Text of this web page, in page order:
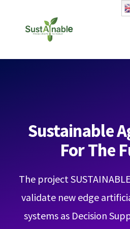
Blog
Sustainable
For The
The project
validate new edge
systems as Decision